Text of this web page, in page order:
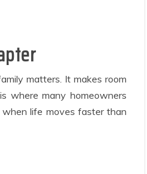
matters. It makes room
where many homeowners
life moves faster than